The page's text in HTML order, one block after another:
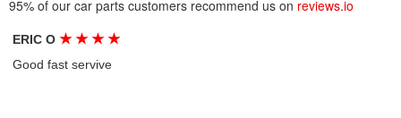
95% of our car parts customers recommend us on reviews.io
ERIC O★ ★ ★ ★
Good fast servive